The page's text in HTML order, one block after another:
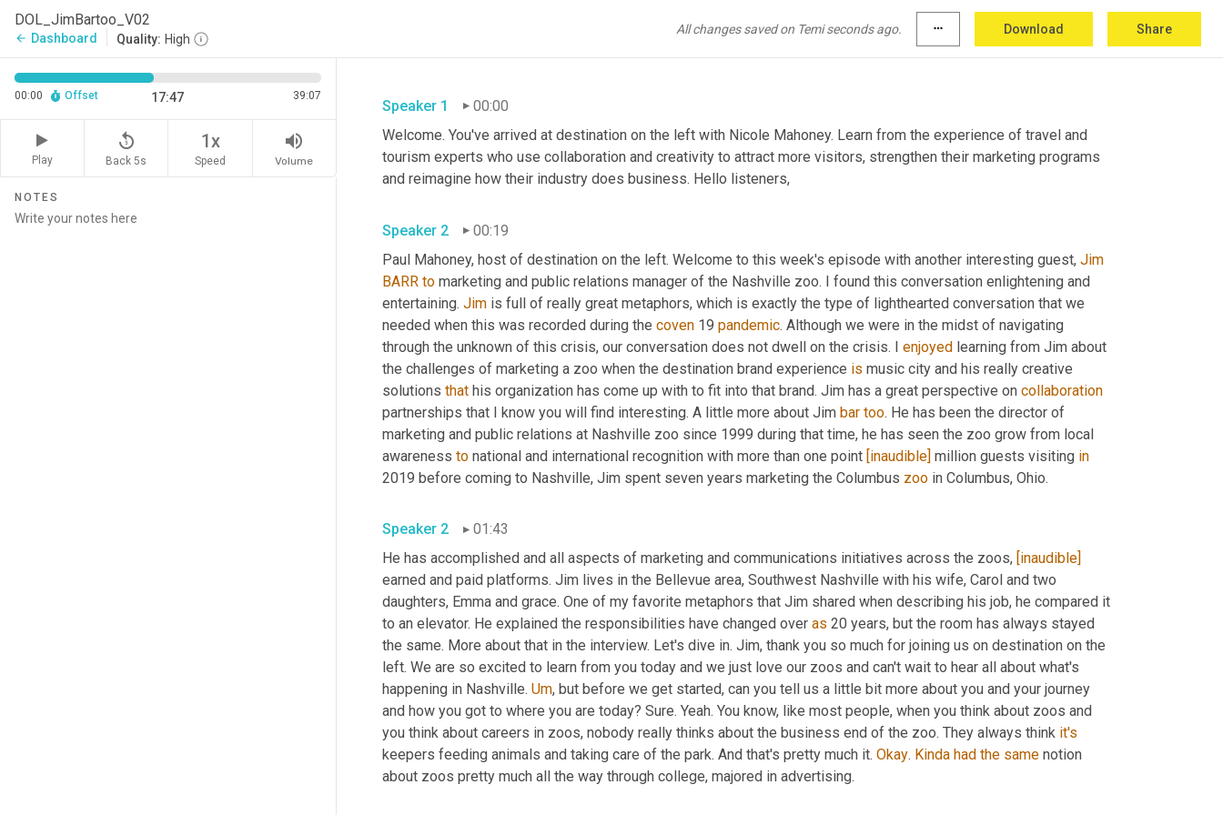
DOL_JimBartoo_V02
arrow_back Dashboard Quality: High
All changes saved on Temi seconds ago. more_horiz Download Share
00:00 Offset 17:47 39:07
Play
replay_5
Back 5s
1x
Speed
volume_up
Volume
NOTES
Speaker 1
00:00
Welcome. You've arrived at destination on the left with Nicole Mahoney. Learn from the experience of travel and
tourism experts who use collaboration and creativity to attract more visitors, strengthen their marketing programs
Speaker 2
00:19
Paul Mahoney, host of destination on the left. Welcome to this week's episode with another interesting guest, Jim
BARR to marketing and public relations manager of the Nashville zoo. I found this conversation enlightening and
entertaining. Jim is full of really great metaphors, which is exactly the type of lighthearted conversation that we
needed when this was recorded during the coven 19 pandemic. Although we were in the midst of navigating
through the unknown of this crisis, our conversation does not dwell on the crisis. I enjoyed learning from Jim about
the challenges of marketing a zoo when the destination brand experience is music city and his really creative
solutions that his organization has come up with to fit into that brand. Jim has a great perspective on collaboration
partnerships that I know you will find interesting. A little more about Jim bar too. He has been the director of
marketing and public relations at Nashville zoo since 1999 during that time, he has seen the zoo grow from local
awareness to national and international recognition with more than one point [inaudible] million guests visiting in
2019 before coming to Nashville, Jim spent seven years marketing the Columbus zoo
Speaker 2
01:43
He has accomplished and all aspects of marketing and communications initiatives across the zoos, [inaudible]
earned and paid platforms. Jim lives in the Bellevue area, Southwest Nashville with his wife, Carol and two
daughters, Emma and grace. One of my favorite metaphors that Jim shared when describing his job, he compared it
to an elevator. He explained the responsibilities have changed over as 20 years, but the room has always stayed
the same. More about that in the interview. Let's dive in. Jim, thank you so much for joining us on destination on the
left. We are so excited to learn from you today and we just love our zoos and can't wait to hear all about what's
happening in Nashville. Um, but before we get started, can you tell us a little bit more about you and your journey
and how you got to where you are today? Sure. Yeah. You know, like most people, when you think about zoos and
you think about careers in zoos, nobody really thinks about the business end of the zoo. They always think it's
keepers feeding animals and taking care of the park. And that's pretty much it. Okay. Kinda had the same notion